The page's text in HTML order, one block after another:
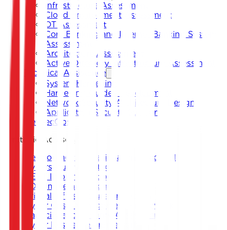
Infrastructure Assessment
Cloud Environment Assessment
OT Assessment
Core Banking and Internet Banking System
Assessment
Architecture Assessment
Active Directory Infrastructure Assessment
Technical Assistance
System Hardening
Hardening Guides Development
Network Security Architecture Design
Application Security Support
DevSecOps
Strategic Advisory
Development of National and Sectoral
Cybersecurity Strategy
CERT Implementation
SOC Implementation
Critical Infrastructure Protection
Cyber Crisis Management Framework
Capacity and Maturity Assessment
Cyber Resilience Framework